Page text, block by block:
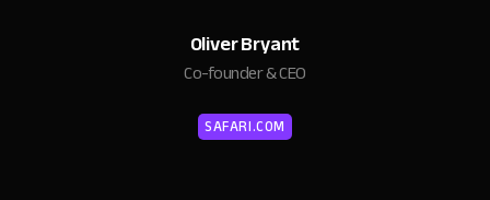
Oliver Bryant
Co-founder & CEO
SAFARI.COM